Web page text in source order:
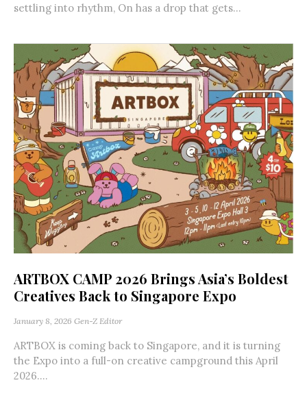
settling into rhythm, On has a drop that gets...
ARTBOX CAMP 2026 Brings Asia’s Boldest
Creatives Back to Singapore Expo
January 8, 2026 Gen-Z Editor
ARTBOX is coming back to Singapore, and it is turning
the Expo into a full-on creative campground this April
2026....